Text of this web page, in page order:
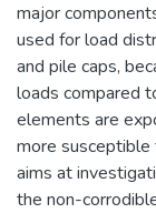
major
used for load
and pile caps,
loads compared
elements are
more susceptible
aims at
the non-